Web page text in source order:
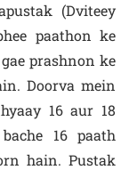
(Dviteey
paathon ke
prashnon ke
Doorva mein
16 aur 18
16 paath
hain. Pustak